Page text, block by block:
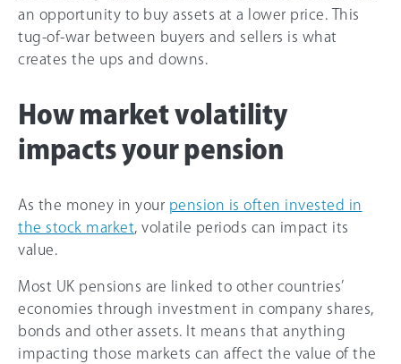
an opportunity to buy assets at a lower price. This
tug-of-war between buyers and sellers is what
creates the ups and downs.
How market volatility
impacts your pension
As the money in your pension is often invested in
the stock market , volatile periods can impact its
value.
Most UK pensions are linked to other countries’
economies through investment in company shares,
bonds and other assets. It means that anything
impacting those markets can affect the value of the